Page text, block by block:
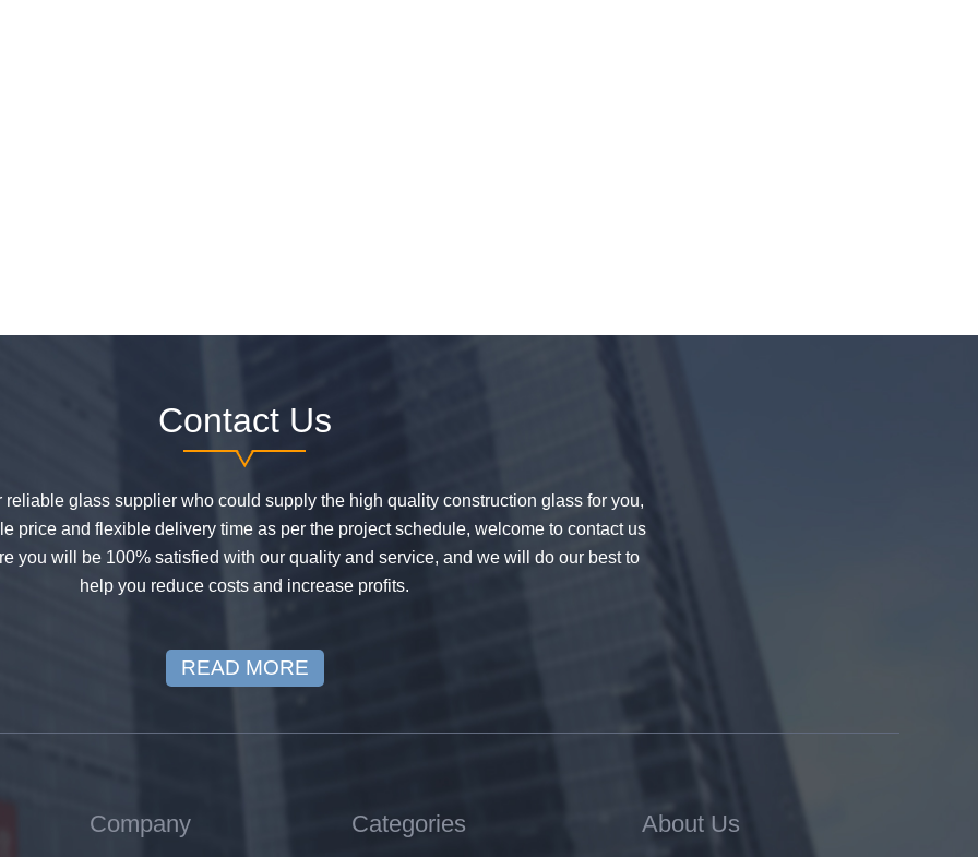
Contact Us
reliable glass supplier who could supply the high quality construction glass for you,
price and flexible delivery time as per the project schedule, welcome to contact us
you will be 100% satisfied with our quality and service, and we will do our best to
help you reduce costs and increase profits.
READ MORE
Company Categories About Us